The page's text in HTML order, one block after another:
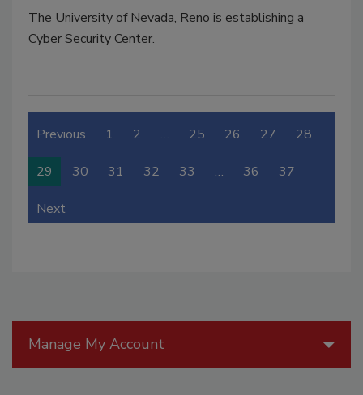
The University of Nevada, Reno is establishing a
Cyber Security Center.
Previous 1 2 … 25 26 27 28
29 30 31 32 33 … 36 37
Next
Manage My Account